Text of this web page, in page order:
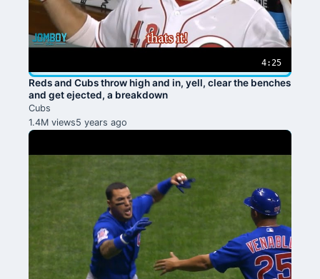
4:25
Reds and Cubs throw high and in, yell, clear the benches
and get ejected, a breakdown
Cubs
1.4M views5 years ago